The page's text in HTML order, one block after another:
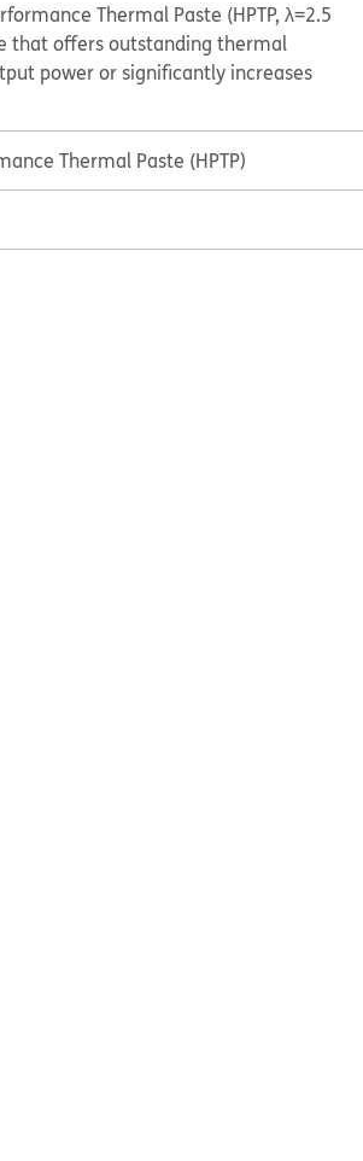
Thermal Paste (HPTP, λ=2.5
that offers outstanding thermal
power or significantly increases
Thermal Paste (HPTP)